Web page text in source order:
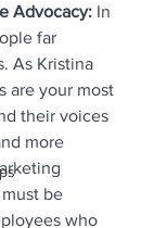
Advocacy: In
far
As Kristina
are your most
their voices
more
be
who